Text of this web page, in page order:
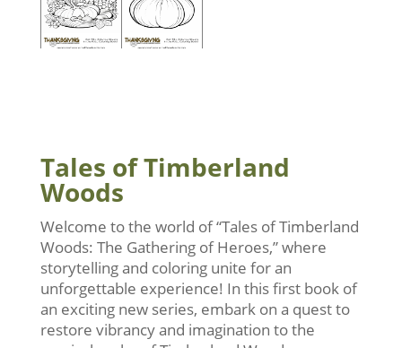
Tales of Timberland
Woods
Welcome to the world of “Tales of Timberland
Woods: The Gathering of Heroes,” where
storytelling and coloring unite for an
unforgettable experience! In this first book of
an exciting new series, embark on a quest to
restore vibrancy and imagination to the